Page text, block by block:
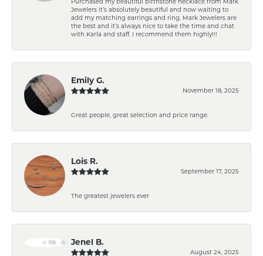
Jewelers it’s absolutely beautiful and now waiting to
add my matching earrings and ring. Mark Jewelers are
the best and it’s always nice to take the time and chat
with Karla and staff. I recommend them highly!!!
Emily G.
November 18, 2025
Great people, great selection and price range.
Lois R.
September 17, 2025
The greatest jewelers ever
Jenel B.
August 24, 2025